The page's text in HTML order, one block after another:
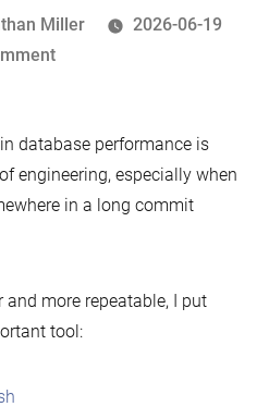
Miller
2026-06-19
on
to
build
MariaDB
performance-
change
database performance is
engineering, especially when
in a long commit
more repeatable, I put
tool: